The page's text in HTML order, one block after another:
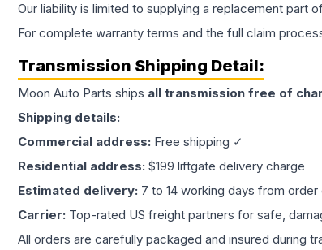
Our liability is limited to supplying a replacement part
For complete warranty terms and the full claim
Transmission Shipping Detail:
Moon Auto Parts ships all transmission free of
Shipping details:
Commercial address: Free shipping ✓
Residential address: $199 liftgate delivery charge
Estimated delivery: 7 to 14 working days from order
Carrier: Top-rated US freight partners for safe,
All orders are carefully packaged and insured during